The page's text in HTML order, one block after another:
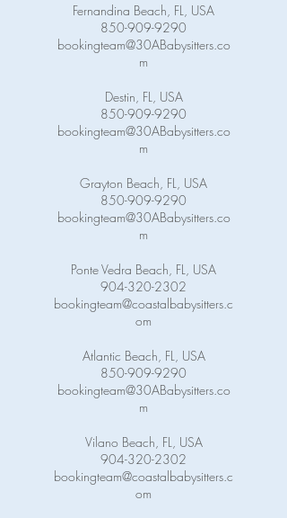
Fernandina Beach, FL, USA
850-909-9290
bookingteam@30ABabysitters.co
m
Destin, FL, USA
850-909-9290
bookingteam@30ABabysitters.co
m
Grayton Beach, FL, USA
850-909-9290
bookingteam@30ABabysitters.co
m
Ponte Vedra Beach, FL, USA
904-320-2302
bookingteam@coastalbabysitters.c
om
Atlantic Beach, FL, USA
850-909-9290
bookingteam@30ABabysitters.co
m
Vilano Beach, FL, USA
904-320-2302
bookingteam@coastalbabysitters.c
om